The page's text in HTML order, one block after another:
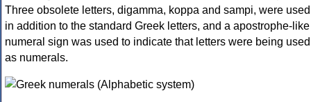
Three obsolete letters, digamma, koppa and sampi, were used
in addition to the standard Greek letters, and a apostrophe-like
numeral sign was used to indicate that letters were being used
as numerals.